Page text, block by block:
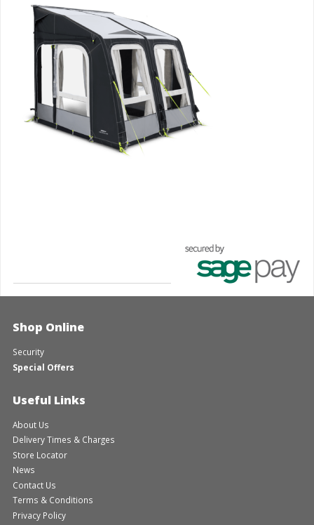
Shop Online
Security
Special Offers
Useful Links
About Us
Delivery Times & Charges
Store Locator
News
Contact Us
Terms & Conditions
Privacy Policy